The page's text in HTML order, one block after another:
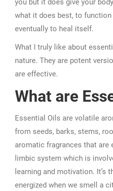
you but it does give your
what it does best, to function
eventually to heal itself.
What I truly like about
nature. They are potent
are effective.
What are
Essential Oils are volatile
from seeds, barks, stems,
aromatic fragrances that are
limbic system which is
learning and motivation. It’s
energized when we smell a